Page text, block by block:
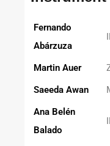
Fernando
Abárzuza
Martin Auer
Saeeda Awan
Ana Belén
Balado